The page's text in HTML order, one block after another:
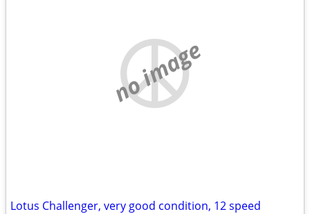
no image
Lotus Challenger, very good condition, 12 speed